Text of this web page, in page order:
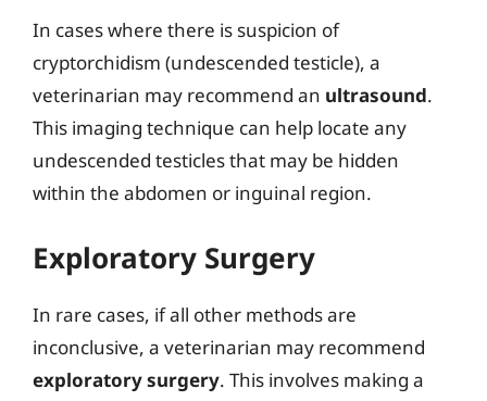
In cases where there is suspicion of
cryptorchidism (undescended testicle), a
veterinarian may recommend an ultrasound.
This imaging technique can help locate any
undescended testicles that may be hidden
within the abdomen or inguinal region.
Exploratory Surgery
In rare cases, if all other methods are
inconclusive, a veterinarian may recommend
exploratory surgery. This involves making a